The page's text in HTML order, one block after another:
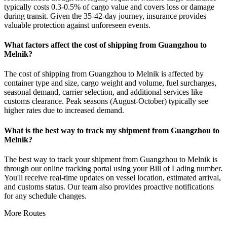
typically costs 0.3-0.5% of cargo value and covers loss or damage
during transit. Given the 35-42-day journey, insurance provides
valuable protection against unforeseen events.
What factors affect the cost of shipping from Guangzhou to
Melnik?
The cost of shipping from Guangzhou to Melnik is affected by
container type and size, cargo weight and volume, fuel surcharges,
seasonal demand, carrier selection, and additional services like
customs clearance. Peak seasons (August-October) typically see
higher rates due to increased demand.
What is the best way to track my shipment from Guangzhou to
Melnik?
The best way to track your shipment from Guangzhou to Melnik is
through our online tracking portal using your Bill of Lading number.
You'll receive real-time updates on vessel location, estimated arrival,
and customs status. Our team also provides proactive notifications
for any schedule changes.
More Routes